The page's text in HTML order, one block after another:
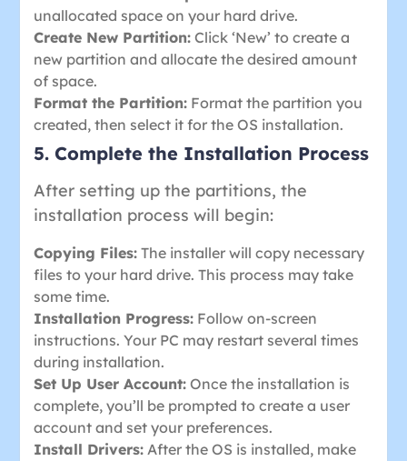
unallocated space on your hard drive.
Create New Partition:Click ‘New’ to create a
new partition and allocate the desired amount
of space.
Format the Partition:Format the partition you
created, then select it for the OS installation.
5. Complete the Installation Process
After setting up the partitions, the
installation process will begin:
Copying Files:The installer will copy necessary
files to your hard drive. This process may take
some time.
Installation Progress:Follow on-screen
instructions. Your PC may restart several times
during installation.
Set Up User Account:Once the installation is
complete, you’ll be prompted to create a user
account and set your preferences.
Install Drivers:After the OS is installed, make